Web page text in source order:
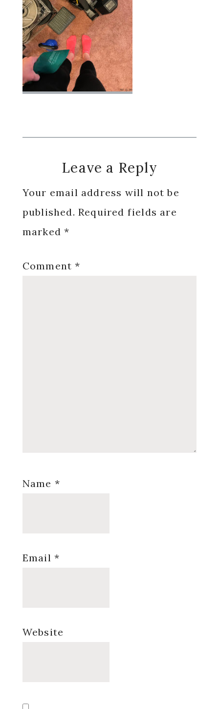
Reader
Interactions
Leave a Reply
Your email address will not be
published. Required fields are
marked*
Comment*
Name *
Email *
Website